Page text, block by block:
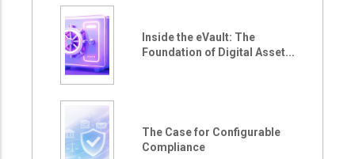
Inside the eVault: The
Foundation of Digital Asset...
The Case for Configurable
Compliance